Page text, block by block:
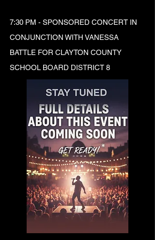
7:30 PM - SPONSORED CONCERT IN
CONJUNCTION WITH VANESSA
BATTLE FOR CLAYTON COUNTY
SCHOOL BOARD DISTRICT 8